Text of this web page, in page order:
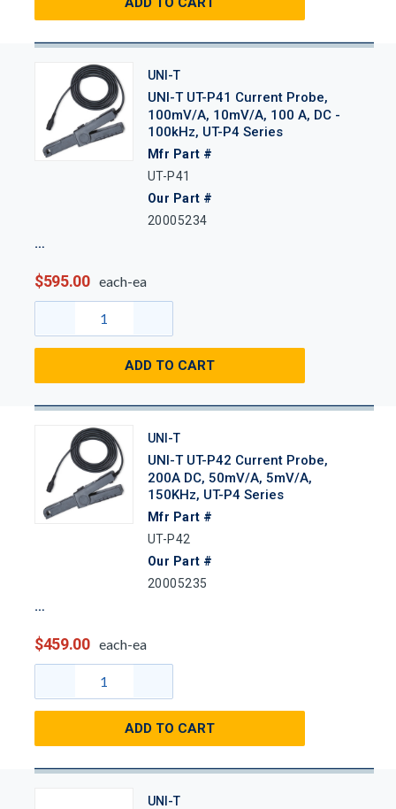
UNI-T
UNI-T UT-P41 Current Probe,
100mV/A, 10mV/A, 100 A, DC -
100kHz, UT-P4 Series
Mfr Part #
UT-P41
Our Part #
20005234
$595.00 each-ea
ADD TO CART
UNI-T
UNI-T UT-P42 Current Probe,
200A DC, 50mV/A, 5mV/A,
150KHz, UT-P4 Series
Mfr Part #
UT-P42
Our Part #
20005235
$459.00 each-ea
ADD TO CART
UNI-T